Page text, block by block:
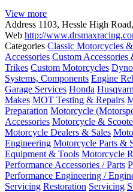
View more
Address 1103, Hessle High
Web http://
Categories Classic Motorcycles
Accessories Custom Accessories
Trikes Custom Motorcycles
Systems, Components Engine
Garage Services Honda
Makes MOT Testing & Repairs
Preparation Motorcycle
Accessories Motorcycle &
Motorcycle Dealers & Sales
Engineering Motorcycle Parts &
Equipment & Tools Motorcycle
Performance Accessories / Parts
Performance Engineering /
Servicing Restoration Servicing